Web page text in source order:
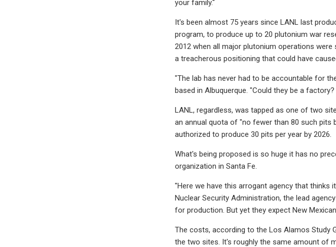
your family."
It's been almost 75 years since LANL last
program, to produce up to 20 plutonium war
2012 when all major plutonium operations
a treacherous positioning that could have
"The lab has never had to be accountable for
based in Albuquerque. "Could they be a
LANL, regardless, was tapped as one of two
an annual quota of "no fewer than 80 such pits
authorized to produce 30 pits per year by 2026.
What's being proposed is so huge it has no
organization in Santa Fe.
"Here we have this arrogant agency that thinks
Nuclear Security Administration, the lead
for production. But yet they expect New
The costs, according to the Los Alamos Study
the two sites. It's roughly the same amount of